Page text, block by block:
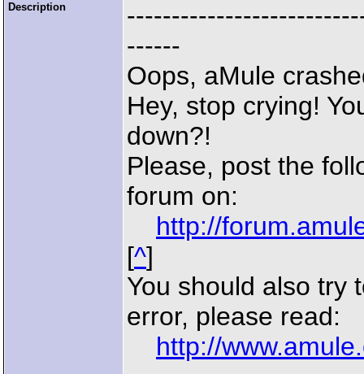
Description
------
Oops, aMule
Hey, stop crying!
down?!
Please, post the
forum on:
http://
[^]
You should also try
error, please read:
http://